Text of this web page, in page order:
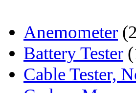
Anemometer
Battery Tester
Cable Tester,